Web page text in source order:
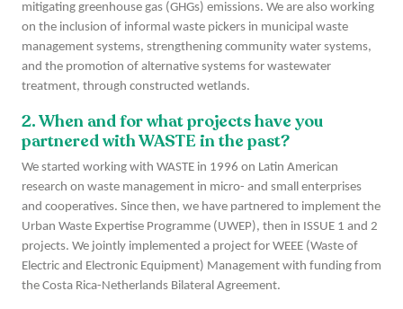
mitigating greenhouse gas (GHGs) emissions. We are also working
on the inclusion of informal waste pickers in municipal waste
management systems, strengthening community water systems,
and the promotion of alternative systems for wastewater
treatment, through constructed wetlands.
2. When and for what projects have you
partnered with WASTE in the past?
We started working with WASTE in 1996 on Latin American
research on waste management in micro- and small enterprises
and cooperatives. Since then, we have partnered to implement the
Urban Waste Expertise Programme (UWEP), then in ISSUE 1 and 2
projects. We jointly implemented a project for WEEE (Waste of
Electric and Electronic Equipment) Management with funding from
the Costa Rica-Netherlands Bilateral Agreement.